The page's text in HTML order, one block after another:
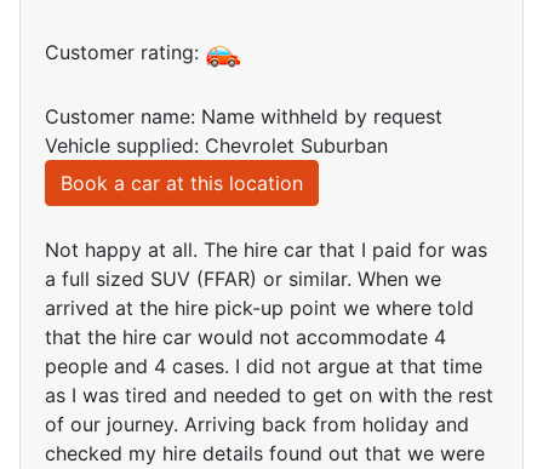
Customer rating:
Customer name: Name withheld by request
Vehicle supplied: Chevrolet Suburban
Book a car at this location
Not happy at all. The hire car that I paid for was
a full sized SUV (FFAR) or similar. When we
arrived at the hire pick-up point we where told
that the hire car would not accommodate 4
people and 4 cases. I did not argue at that time
as I was tired and needed to get on with the rest
of our journey. Arriving back from holiday and
checked my hire details found out that we were